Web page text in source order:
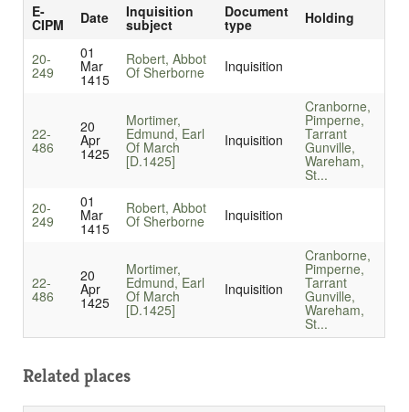
E-
CIPM Date Inquisition
subject
Document
type Holding
20-
249
01
Mar
1415
Robert, Abbot
Of Sherborne Inquisition
22-
486
20
Apr
1425
Mortimer,
Edmund, Earl
Of March
[D.1425]
Inquisition
Cranborne,
Pimperne,
Tarrant
Gunville,
Wareham,
St...
20-
249
01
Mar
1415
Robert, Abbot
Of Sherborne Inquisition
22-
486
20
Apr
1425
Mortimer,
Edmund, Earl
Of March
[D.1425]
Inquisition
Cranborne,
Pimperne,
Tarrant
Gunville,
Wareham,
St...
Related places